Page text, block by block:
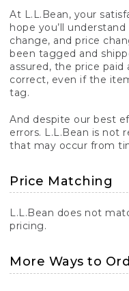
At L.L.Bean, your
hope you’ll
change, and price
been tagged and
assured, the price
correct, even if the
tag.
And despite our best
errors. L.L.Bean is not
that may occur from
Price Matching
L.L.Bean does not
pricing.
More Ways to